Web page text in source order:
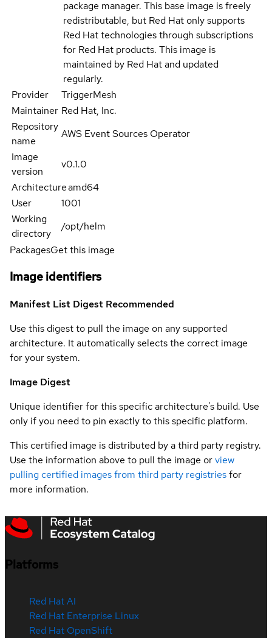
package manager. This base image is freely
redistributable, but Red Hat only supports
Red Hat technologies through subscriptions
for Red Hat products. This image is
maintained by Red Hat and updated
regularly.
Provider
TriggerMesh
Maintainer Red Hat, Inc.
Repository
name
AWS Event Sources Operator
Image
version
v0.1.0
Architectureamd64
User
1001
Working
directory
/opt/helm
PackagesGet this image
Image identifiers
Manifest List Digest Recommended
Use this digest to pull the image on any supported
architecture. It automatically selects the correct image
for your system.
Image Digest
Unique identifier for this specific architecture's build. Use
only if you need to pin exactly to this specific platform.
This certified image is distributed by a third party registry.
Use the information above to pull the image orview
pulling certified images from third party registriesfor
more information.
Platforms
Red Hat AI
Red Hat Enterprise Linux
Red Hat OpenShift